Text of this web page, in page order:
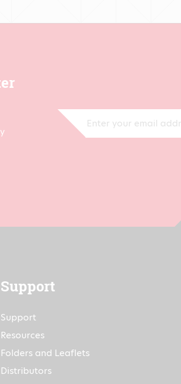
Support
Support
Resources
Folders and Leaflets
Distributors